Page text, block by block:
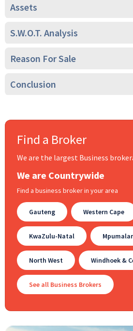
Assets
S.W.O.T. Analysis
Reason For Sale
Conclusion
Find a Broker
We are the largest Business
We are Countrywide
Find a business broker in your area
Gauteng Western Cape
KwaZulu-Natal
North West Windhoek &
See all Business Brokers